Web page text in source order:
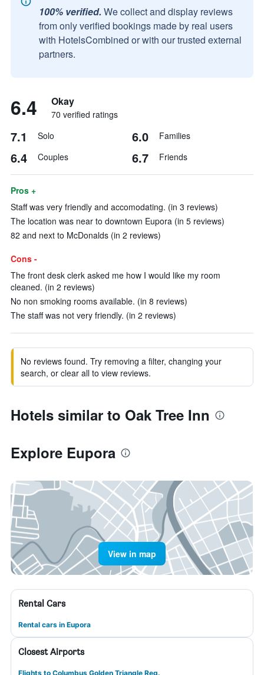
100% verified. We collect and display reviews
from only verified bookings made by real users
with HotelsCombined or with our trusted external
partners.
6.4 Okay
70 verified ratings
7.1 Solo 6.0 Families
6.4 Couples 6.7 Friends
Pros +
Staff was very friendly and accomodating. (in 3 reviews)
The location was near to downtown Eupora (in 5 reviews)
82 and next to McDonalds (in 2 reviews)
Cons -
The front desk clerk asked me how I would like my room
cleaned. (in 2 reviews)
No non smoking rooms available. (in 8 reviews)
The staff was not very friendly. (in 2 reviews)
No reviews found. Try removing a filter, changing your
search, or clear all to view reviews.
Hotels similar to Oak Tree Inn
Explore Eupora
View in map
Rental Cars
Rental cars in Eupora
Closest Airports
Flights to Columbus Golden Triangle Reg.